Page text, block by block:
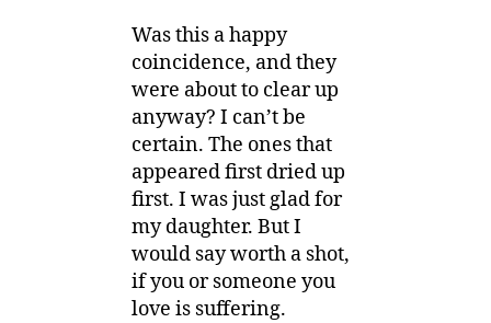
Was this a happy
coincidence, and they
were about to clear up
anyway? I can’t be
certain. The ones that
appeared first dried up
first. I was just glad for
my daughter. But I
would say worth a shot,
if you or someone you
love is suffering.